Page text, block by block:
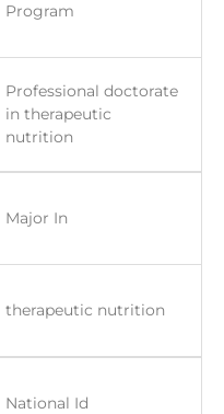
Program
Professional doctorate
in therapeutic
nutrition
Major In
therapeutic nutrition
National Id